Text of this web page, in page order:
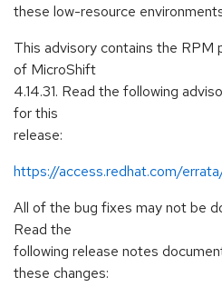
these low-resource
This advisory contains the RPM
of MicroShift
4.14.31. Read the following
for this
release:
https://access.redhat.com/
All of the bug fixes may not be
Read the
following release notes
these changes: